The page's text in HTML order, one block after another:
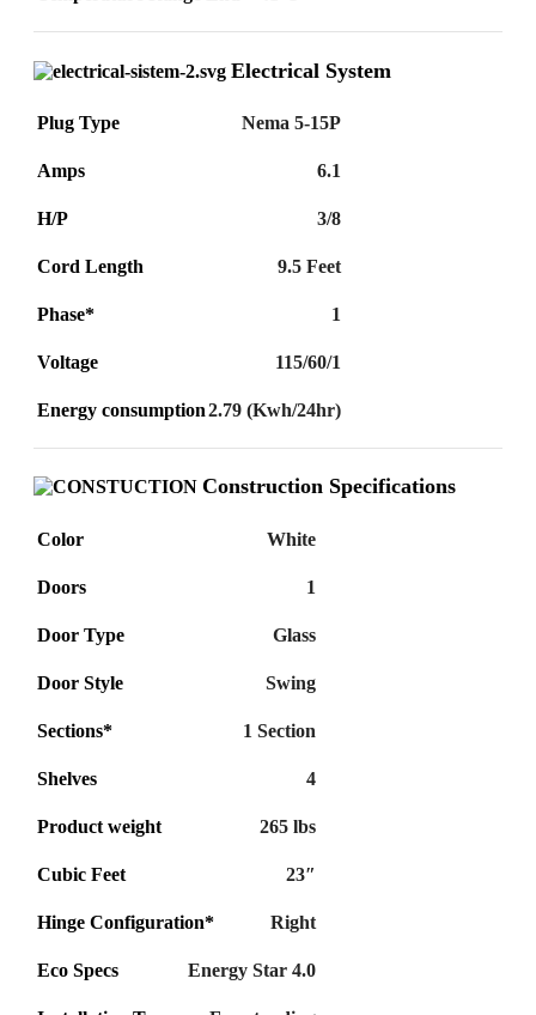
Electrical System
Plug Type Nema 5-15P
Amps 6.1
H/P 3/8
Cord Length 9.5 Feet
Phase* 1
Voltage 115/60/1
Energy consumption2.79 (Kwh/24hr)
Construction Specifications
Color White
Doors 1
Door Type Glass
Door Style Swing
Sections* 1 Section
Shelves 4
Product weight 265 lbs
Cubic Feet 23″
Hinge Configuration* Right
Eco Specs Energy Star 4.0